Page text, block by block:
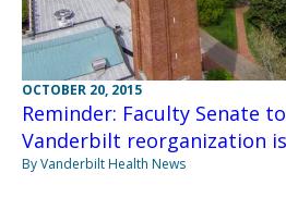
OCTOBER 20, 2015
Reminder: Faculty Senate
Vanderbilt reorganization
By Vanderbilt Health News